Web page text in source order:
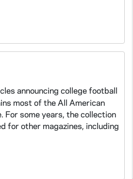
announcing college football
most of the All American
For some years, the collection
for other magazines, including